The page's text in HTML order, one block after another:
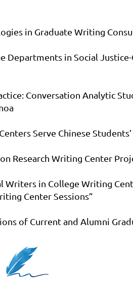
in Graduate Writing
Departments in Social
Conversation Analytic
Serve Chinese
Research Writing Center
Writers in College Writing
Center Sessions”
of Current and Alumni